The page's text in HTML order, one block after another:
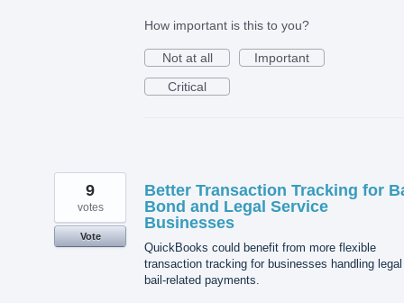
How important is this to you?
Not at all
Important
Critical
Better Transaction Tracking for
Bond and Legal Service
Businesses
QuickBooks could benefit from more flexible
transaction tracking for businesses handling
bail-related payments.
9
votes
Vote